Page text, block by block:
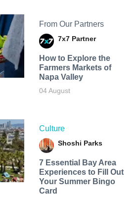
From Our Partners
7x7 Partner
How to Explore the
Farmers Markets of
Napa Valley
04 August
Culture
Shoshi Parks
7 Essential Bay Area
Experiences to Fill Out
Your Summer Bingo
Card